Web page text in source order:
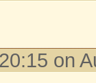
on